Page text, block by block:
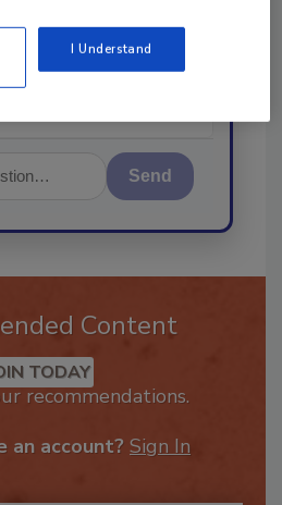
Send
Content
TODAY
I Understand